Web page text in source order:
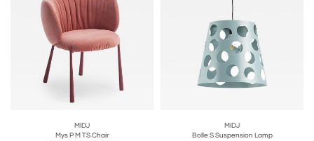
MIDJ
Mys P M TS Chair
MIDJ
Bolle S Suspension Lamp